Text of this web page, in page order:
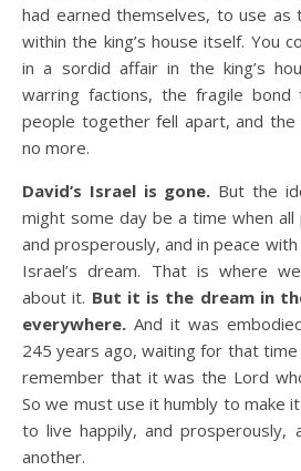
had earned themselves, to use as
within the king’s house itself. You
in a sordid affair in the king’s
warring factions, the fragile
people together fell apart, and the
no more.
David’s Israel is gone. But the
might some day be a time when all
and prosperously, and in peace
Israel’s dream. That is where
about it. But it is the dream in
everywhere. And it was
245 years ago, waiting for that
remember that it was the Lord
So we must use it humbly to make
to live happily, and prosperously,
another.